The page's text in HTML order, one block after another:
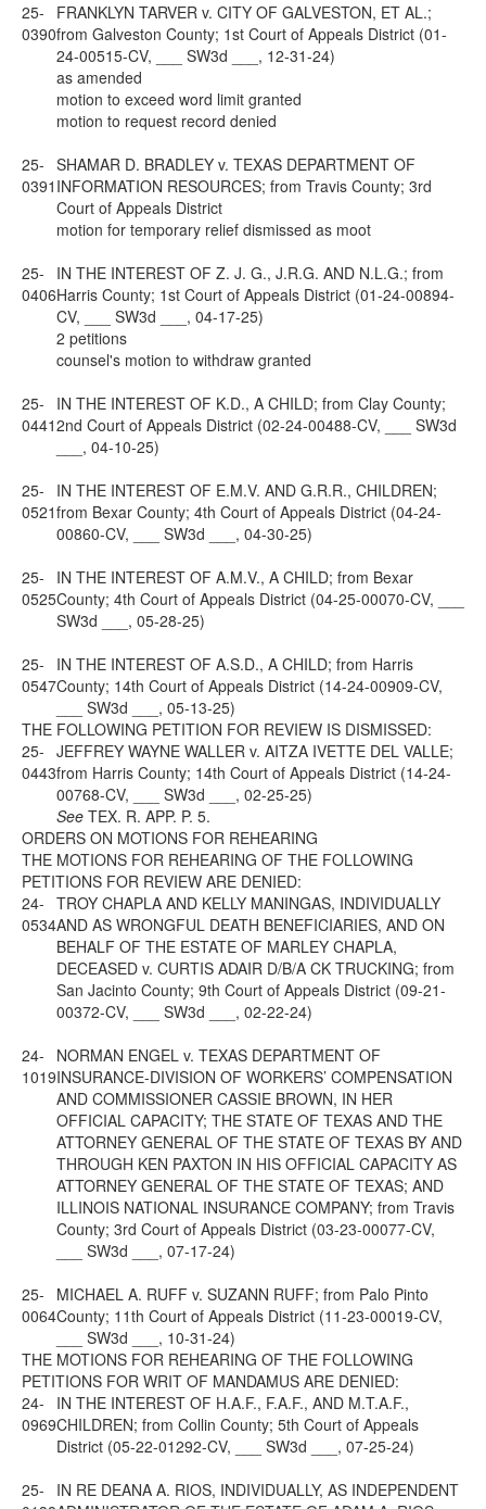
25-
0390
FRANKLYN TARVER v. CITY OF GALVESTON, ET AL.;
from Galveston County; 1st Court of Appeals District (01-
24-00515-CV, ___ SW3d ___, 12-31-24)
as amended
motion to exceed word limit granted
motion to request record denied
25-
0391
SHAMAR D. BRADLEY v. TEXAS DEPARTMENT OF
INFORMATION RESOURCES; from Travis County; 3rd
Court of Appeals District
motion for temporary relief dismissed as moot
25-
0406
IN THE INTEREST OF Z. J. G., J.R.G. AND N.L.G.; from
Harris County; 1st Court of Appeals District (01-24-00894-
CV, ___ SW3d ___, 04-17-25)
2 petitions
counsel's motion to withdraw granted
25-
0441
IN THE INTEREST OF K.D., A CHILD; from Clay County;
2nd Court of Appeals District (02-24-00488-CV, ___ SW3d
___, 04-10-25)
25-
0521
IN THE INTEREST OF E.M.V. AND G.R.R., CHILDREN;
from Bexar County; 4th Court of Appeals District (04-24-
00860-CV, ___ SW3d ___, 04-30-25)
25-
0525
IN THE INTEREST OF A.M.V., A CHILD; from Bexar
County; 4th Court of Appeals District (04-25-00070-CV, ___
SW3d ___, 05-28-25)
25-
0547
IN THE INTEREST OF A.S.D., A CHILD; from Harris
County; 14th Court of Appeals District (14-24-00909-CV,
___ SW3d ___, 05-13-25)
THE FOLLOWING PETITION FOR REVIEW IS DISMISSED:
25-
0443
JEFFREY WAYNE WALLER v. AITZA IVETTE DEL VALLE;
from Harris County; 14th Court of Appeals District (14-24-
00768-CV, ___ SW3d ___, 02-25-25)
See TEX. R. APP. P. 5.
ORDERS ON MOTIONS FOR REHEARING
THE MOTIONS FOR REHEARING OF THE FOLLOWING
PETITIONS FOR REVIEW ARE DENIED:
24-
0534
TROY CHAPLA AND KELLY MANINGAS, INDIVIDUALLY
AND AS WRONGFUL DEATH BENEFICIARIES, AND ON
BEHALF OF THE ESTATE OF MARLEY CHAPLA,
DECEASED v. CURTIS ADAIR D/B/A CK TRUCKING; from
San Jacinto County; 9th Court of Appeals District (09-21-
00372-CV, ___ SW3d ___, 02-22-24)
24-
1019
NORMAN ENGEL v. TEXAS DEPARTMENT OF
INSURANCE-DIVISION OF WORKERS’ COMPENSATION
AND COMMISSIONER CASSIE BROWN, IN HER
OFFICIAL CAPACITY; THE STATE OF TEXAS AND THE
ATTORNEY GENERAL OF THE STATE OF TEXAS BY AND
THROUGH KEN PAXTON IN HIS OFFICIAL CAPACITY AS
ATTORNEY GENERAL OF THE STATE OF TEXAS; AND
ILLINOIS NATIONAL INSURANCE COMPANY; from Travis
County; 3rd Court of Appeals District (03-23-00077-CV,
___ SW3d ___, 07-17-24)
25-
0064
MICHAEL A. RUFF v. SUZANN RUFF; from Palo Pinto
County; 11th Court of Appeals District (11-23-00019-CV,
___ SW3d ___, 10-31-24)
THE MOTIONS FOR REHEARING OF THE FOLLOWING
PETITIONS FOR WRIT OF MANDAMUS ARE DENIED:
24-
0969
IN THE INTEREST OF H.A.F., F.A.F., AND M.T.A.F.,
CHILDREN; from Collin County; 5th Court of Appeals
District (05-22-01292-CV, ___ SW3d ___, 07-25-24)
25-
IN RE DEANA A. RIOS, INDIVIDUALLY, AS INDEPENDENT